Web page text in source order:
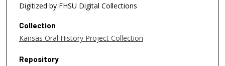
Digitized by FHSU Digital Collections
Collection
Kansas Oral History Project Collection
Repository